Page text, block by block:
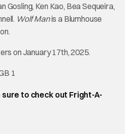
Gosling, Ken Kao, Bea Sequeira,
Wolf Manis a Blumhouse
on January 17th, 2025.
sure to check out Fright-A-